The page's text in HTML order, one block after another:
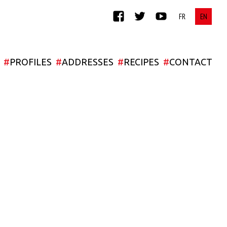
FACEBOOKTWITTERYOUTUBE
#PROFILES #ADDRESSES #RECIPES #CONTACT